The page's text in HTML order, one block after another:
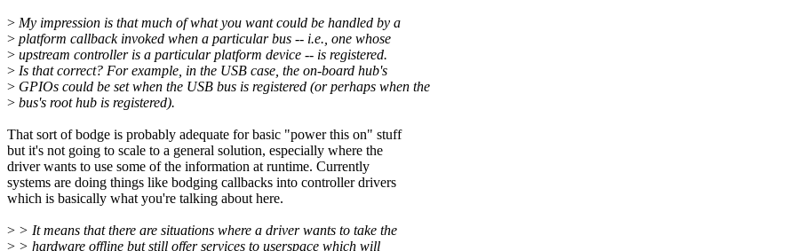
> My impression is that much of what you want could be handled by a
> platform callback invoked when a particular bus -- i.e., one whose
> upstream controller is a particular platform device -- is registered.
> Is that correct? For example, in the USB case, the on-board hub's
> GPIOs could be set when the USB bus is registered (or perhaps when the
> bus's root hub is registered).
That sort of bodge is probably adequate for basic "power this on" stuff
but it's not going to scale to a general solution, especially where the
driver wants to use some of the information at runtime. Currently
systems are doing things like bodging callbacks into controller drivers
which is basically what you're talking about here.
> > It means that there are situations where a driver wants to take the
> > hardware offline but still offer services to userspace which will